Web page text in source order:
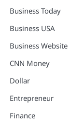
Business Today
Business USA
Business Website
CNN Money
Dollar
Entrepreneur
Finance